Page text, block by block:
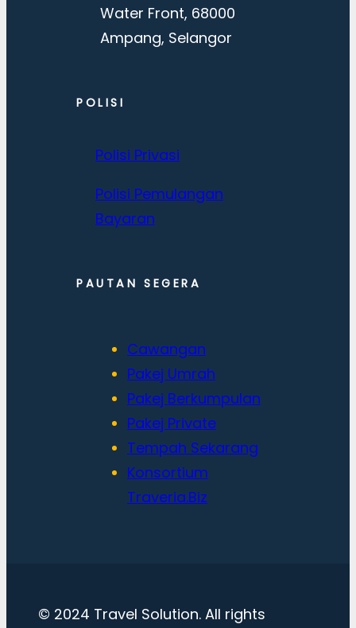
Water Front, 68000
Ampang, Selangor
POLISI
Polisi Privasi
Polisi Pemulangan
Bayaran
PAUTAN SEGERA
Cawangan
Pakej Umrah
Pakej Berkumpulan
Pakej Private
Tempah Sekarang
Konsortium
Traveria.Biz
© 2024 Travel Solution. All rights